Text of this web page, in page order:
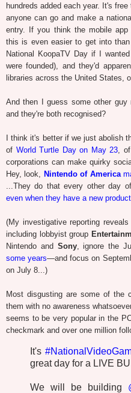
hundreds added each year. It's
anyone can go and make a
entry. If you think the mobile app
this is even easier to get into
National KoopaTV Day if I
were founded), and they'd
libraries across the United States,
And then I guess some other guy
and they're both recognised?
I think it's better if we just abolish
of World Turtle Day on May 23 ,
corporations can make quirky
Hey, look,
Nintendo of America
...They do that every other day
even when they have a new
(My investigative reporting
including lobbyist group
Nintendo and Sony, ignore the
some years—and focus on
on July 8...)
Most disgusting are some of the
them with no awareness
seems to be very popular in the
checkmark and over one million
It's
great day for a LIVE
We will be building